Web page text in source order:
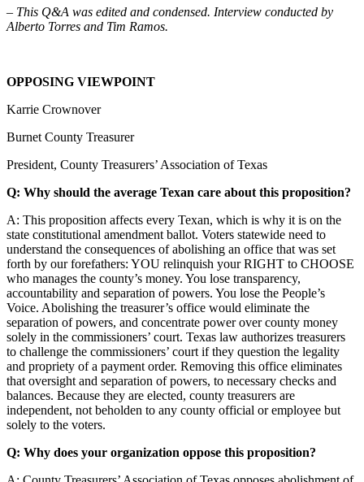
– This Q&A was edited and condensed. Interview conducted by
Alberto Torres and Tim Ramos.
OPPOSING VIEWPOINT
Karrie Crownover
Burnet County Treasurer
President, County Treasurers’ Association of Texas
Q: Why should the average Texan care about this proposition?
A: This proposition affects every Texan, which is why it is on the
state constitutional amendment ballot. Voters statewide need to
understand the consequences of abolishing an office that was set
forth by our forefathers: YOU relinquish your RIGHT to CHOOSE
who manages the county’s money. You lose transparency,
accountability and separation of powers. You lose the People’s
Voice. Abolishing the treasurer’s office would eliminate the
separation of powers, and concentrate power over county money
solely in the commissioners’ court. Texas law authorizes treasurers
to challenge the commissioners’ court if they question the legality
and propriety of a payment order. Removing this office eliminates
that oversight and separation of powers, to necessary checks and
balances. Because they are elected, county treasurers are
independent, not beholden to any county official or employee but
solely to the voters.
Q: Why does your organization oppose this proposition?